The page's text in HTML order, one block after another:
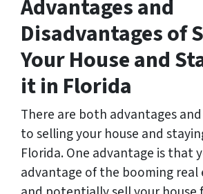
Advantages and
Disadvantages of
Your House and
it in Florida
There are both advantages
to selling your house and
Florida. One advantage is that
advantage of the booming